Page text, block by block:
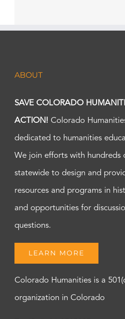
ABOUT
SAVE COLORADO
ACTION! Colorado
dedicated to humanities
We join efforts with hundreds
statewide to design and
resources and programs in
and opportunities for
questions.
LEARN MORE
Colorado Humanities is a
organization in Colorado